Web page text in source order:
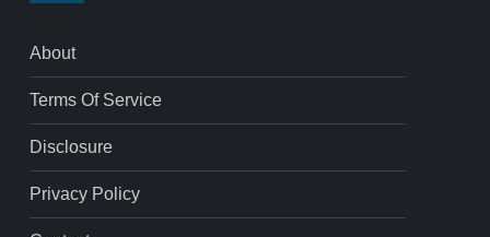
About
Terms Of Service
Disclosure
Privacy Policy